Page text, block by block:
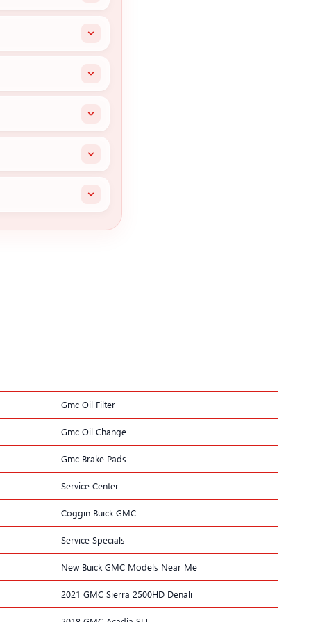
Gmc Oil Filter
Gmc Oil Change
Gmc Brake Pads
Service Center
Coggin Buick GMC
Service Specials
New Buick GMC Models Near Me
2021 GMC Sierra 2500HD Denali